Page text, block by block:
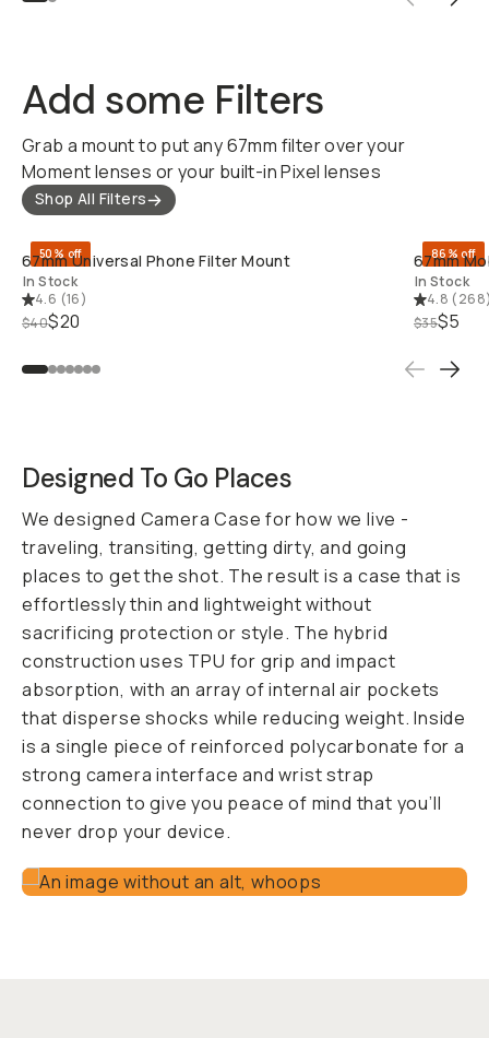
Add some Filters
Grab a mount to put any 67mm filter over your
Moment lenses or your built-in Pixel lenses
Shop All Filters
50% off
67mm Universal Phone Filter Mount
In Stock
4.6 (16)
$40$20
86% off
67mm
In Stock
4.8 (268
$35$5
Designed To Go Places
We designed Camera Case for how we live -
traveling, transiting, getting dirty, and going
places to get the shot. The result is a case that is
effortlessly thin and lightweight without
sacrificing protection or style. The hybrid
construction uses TPU for grip and impact
absorption, with an array of internal air pockets
that disperse shocks while reducing weight. Inside
is a single piece of reinforced polycarbonate for a
strong camera interface and wrist strap
connection to give you peace of mind that you’ll
never drop your device.